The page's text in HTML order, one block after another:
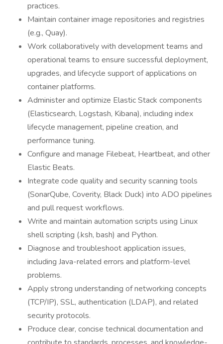
practices.
Maintain container image repositories and registries
(e.g., Quay).
Work collaboratively with development teams and
operational teams to ensure successful deployment,
upgrades, and lifecycle support of applications on
container platforms.
Administer and optimize Elastic Stack components
(Elasticsearch, Logstash, Kibana), including index
lifecycle management, pipeline creation, and
performance tuning.
Configure and manage Filebeat, Heartbeat, and other
Elastic Beats.
Integrate code quality and security scanning tools
(SonarQube, Coverity, Black Duck) into ADO pipelines
and pull request workflows.
Write and maintain automation scripts using Linux
shell scripting (.ksh, bash) and Python.
Diagnose and troubleshoot application issues,
including Java-related errors and platform-level
problems.
Apply strong understanding of networking concepts
(TCP/IP), SSL, authentication (LDAP), and related
security protocols.
Produce clear, concise technical documentation and